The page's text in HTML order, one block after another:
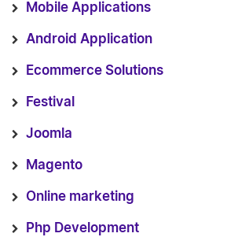
Mobile Applications
Android Application
Ecommerce Solutions
Festival
Joomla
Magento
Online marketing
Php Development